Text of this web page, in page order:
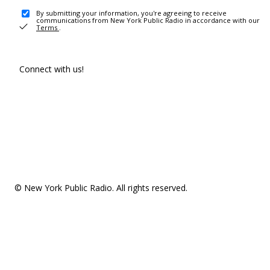
By submitting your information, you're agreeing to receive
communications from New York Public Radio in accordance with our
Terms .
Connect with us!
© New York Public Radio. All rights reserved.